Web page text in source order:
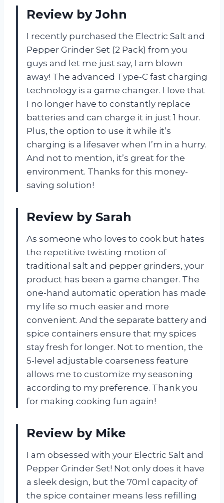
Review by John
I recently purchased the Electric Salt and
Pepper Grinder Set (2 Pack) from you
guys and let me just say, I am blown
away! The advanced Type-C fast charging
technology is a game changer. I love that
I no longer have to constantly replace
batteries and can charge it in just 1 hour.
Plus, the option to use it while it’s
charging is a lifesaver when I’m in a hurry.
And not to mention, it’s great for the
environment. Thanks for this money-
saving solution!
Review by Sarah
As someone who loves to cook but hates
the repetitive twisting motion of
traditional salt and pepper grinders, your
product has been a game changer. The
one-hand automatic operation has made
my life so much easier and more
convenient. And the separate battery and
spice containers ensure that my spices
stay fresh for longer. Not to mention, the
5-level adjustable coarseness feature
allows me to customize my seasoning
according to my preference. Thank you
for making cooking fun again!
Review by Mike
I am obsessed with your Electric Salt and
Pepper Grinder Set! Not only does it have
a sleek design, but the 70ml capacity of
the spice container means less refilling